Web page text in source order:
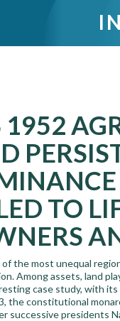
1952
TO
of the most unequal
Among assets, land
case study, with
the constitutional
successive presidents